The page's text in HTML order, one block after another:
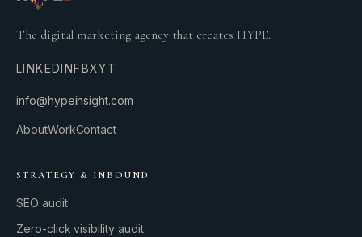
The digital marketing agency that creates HYPE.
LINKEDINFBXYT
info@hypeinsight.com
AboutWorkContact
STRATEGY & INBOUND
SEO audit
Zero-click visibility audit